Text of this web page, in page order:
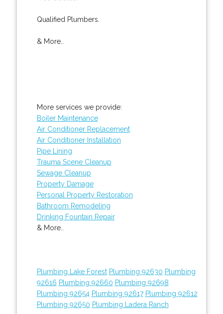
Qualified Plumbers.
& More..
More services we provide:
Boiler Maintenance
Air Conditioner Replacement
Air Conditioner Installation
Pipe Lining
Trauma Scene Cleanup
Sewage Cleanup
Property Damage
Personal Property Restoration
Bathroom Remodeling
Drinking Fountain Repair
& More..
Plumbing Lake Forest Plumbing 92630 Plumbing
92616 Plumbing 92660 Plumbing 92698
Plumbing 92654 Plumbing 92617 Plumbing 92612
Plumbing 92650 Plumbing Ladera Ranch